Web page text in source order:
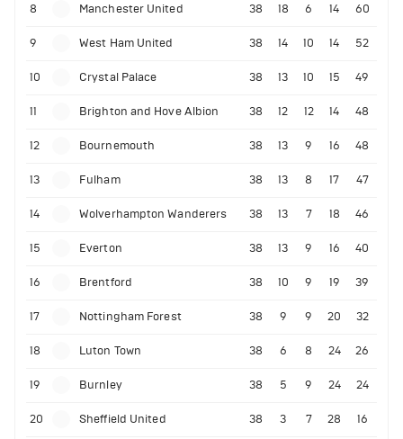
8 Manchester United 38 18 6 14 60
9 West Ham United 38 14 10 14 52
10 Crystal Palace 38 13 10 15 49
11 Brighton and Hove Albion 38 12 12 14 48
12 Bournemouth 38 13 9 16 48
13 Fulham 38 13 8 17 47
14 Wolverhampton Wanderers 38 13 7 18 46
15 Everton 38 13 9 16 40
16 Brentford 38 10 9 19 39
17 Nottingham Forest 38 9 9 20 32
18 Luton Town 38 6 8 24 26
19 Burnley 38 5 9 24 24
20 Sheffield United 38 3 7 28 16